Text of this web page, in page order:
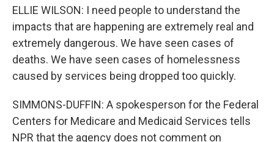
ELLIE WILSON: I need people to understand the
impacts that are happening are extremely real and
extremely dangerous. We have seen cases of
deaths. We have seen cases of homelessness
caused by services being dropped too quickly.
SIMMONS-DUFFIN: A spokesperson for the Federal
Centers for Medicare and Medicaid Services tells
NPR that the agency does not comment on